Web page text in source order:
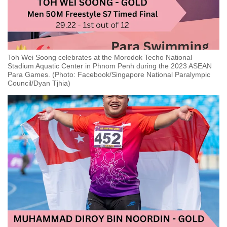
Toh Wei Soong celebrates at the Morodok Techo National
Stadium Aquatic Center in Phnom Penh during the 2023 ASEAN
Para Games. (Photo: Facebook/Singapore National Paralympic
Council/Dyan Tjhia)